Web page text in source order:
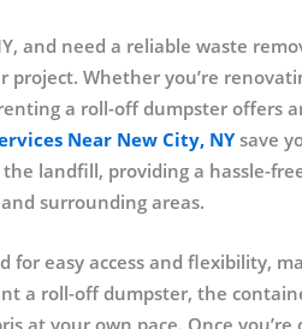
and need a reliable waste
project. Whether you’re
a roll-off dumpster offers
Near New City, NYsave
landfill, providing a hassle-
surrounding areas.
for easy access and flexibility,
a roll-off dumpster, the
at your own pace. Once